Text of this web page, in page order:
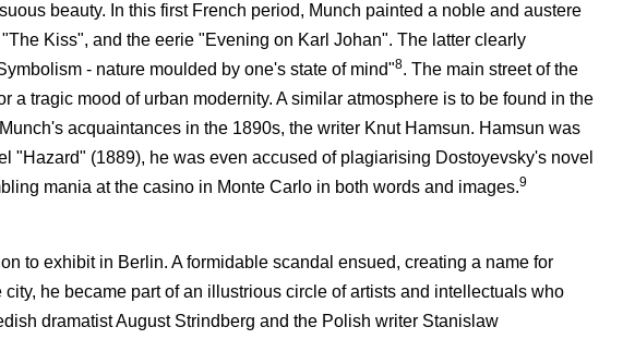
beauty. In this first French period, Munch painted a noble and austere
Kiss", and the eerie "Evening on Karl Johan". The latter clearly
- nature moulded by one's state of mind"8. The main street of the
a tragic mood of urban modernity. A similar atmosphere is to be found in the
acquaintances in the 1890s, the writer Knut Hamsun. Hamsun was
"Hazard" (1889), he was even accused of plagiarising Dostoyevsky's novel
mania at the casino in Monte Carlo in both words and images.9
to exhibit in Berlin. A formidable scandal ensued, creating a name for
he became part of an illustrious circle of artists and intellectuals who
dramatist August Strindberg and the Polish writer Stanislaw